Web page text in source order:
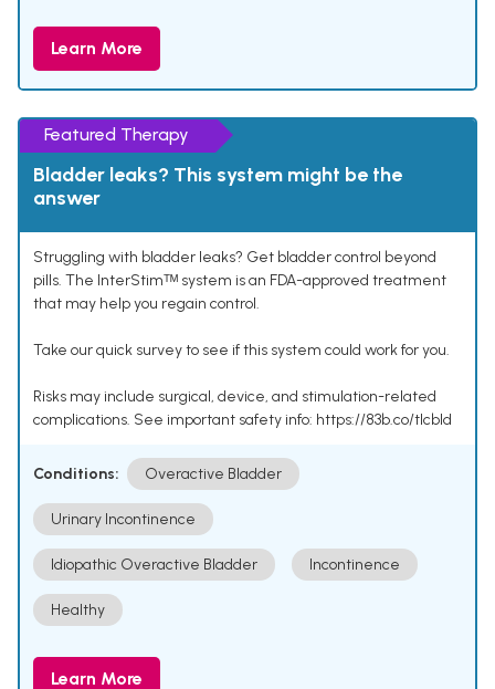
Learn More
Featured Therapy
Bladder leaks? This system might be the
answer
Struggling with bladder leaks? Get bladder control beyond
pills. The InterStimᵀᴹ system is an FDA-approved treatment
that may help you regain control.
Take our quick survey to see if this system could work for you.
Risks may include surgical, device, and stimulation-related
complications. See important safety info: https://83b.co/tlcbld
Conditions: Overactive Bladder
Urinary Incontinence
Idiopathic Overactive Bladder Incontinence
Healthy
Learn More